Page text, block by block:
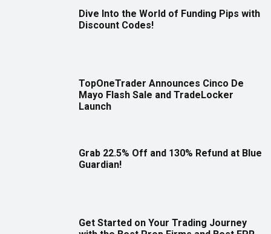
Dive Into the World of Funding Pips with
Discount Codes!
TopOneTrader Announces Cinco De
Mayo Flash Sale and TradeLocker
Launch
Grab 22.5% Off and 130% Refund at Blue
Guardian!
Get Started on Your Trading Journey